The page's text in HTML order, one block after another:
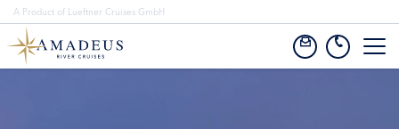
A Product of Lueftner Cruises GmbH